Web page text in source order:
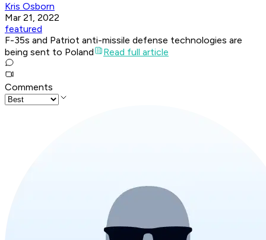
Kris Osborn
Mar 21, 2022
featured
F-35s and Patriot anti-missile defense technologies are
being sent to Poland
Read full article
Comments